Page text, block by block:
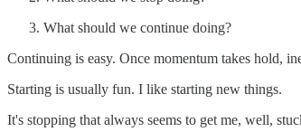
What should we continue doing?
Continuing is easy. Once momentum takes hold,
Starting is usually fun. I like starting new things.
It's stopping that always seems to get me, well,